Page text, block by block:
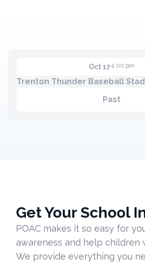
Oct 174:00 pm
Trenton Thunder Baseball
Past
Get Your School
POAC makes it so easy for
awareness and help children
We provide everything you